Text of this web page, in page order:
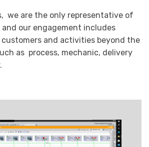
we are the only representative of
our engagement includes
and activities beyond the
as process, mechanic, delivery